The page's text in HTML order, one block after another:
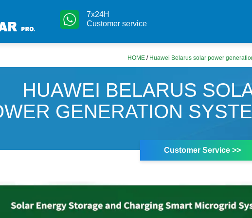
7x24H
Customer service
HOME / Huawei Belarus solar power
HUAWEI BELARUS
GENERATION
Customer Service >>